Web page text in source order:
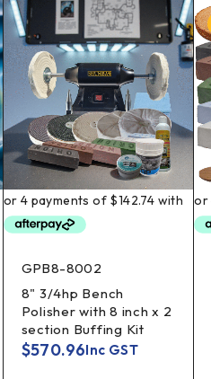
GPB8-8002
8" 3/4hp Bench
Polisher with 8 inch x 2
section Buffing Kit
$570.96Inc GST